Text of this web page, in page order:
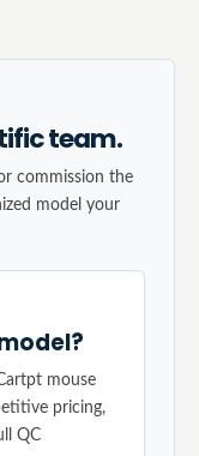
team.
commission the
model your
mouse
pricing,
QC